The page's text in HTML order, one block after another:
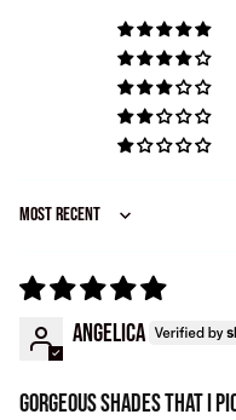
Sort by
Angelica
Gorgeous shades that i